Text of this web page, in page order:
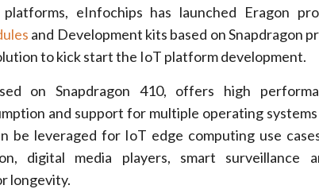
eInfochips has launched Eragon
and Development kits based on Snapdragon
to kick start the IoT platform development.
on Snapdragon 410, offers high
and support for multiple operating
be leveraged for IoT edge computing use
digital media players, smart surveillance
longevity.